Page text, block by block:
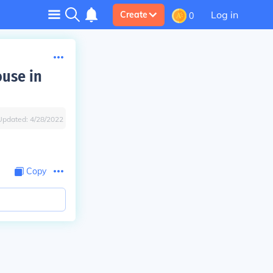
Create 0 Log in
in
4/28/2022
Copy